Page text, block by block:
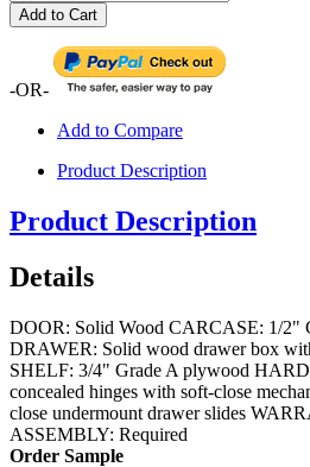
Add to Cart
-OR-
Add to Compare
Product Description
Product Description
Details
DOOR: Solid Wood CARCASE: 1/2"
DRAWER: Solid wood drawer box
SHELF: 3/4" Grade A plywood
concealed hinges with soft-close
close undermount drawer slides
ASSEMBLY: Required
Order Sample